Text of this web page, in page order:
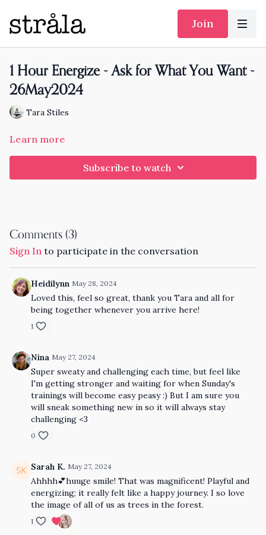
Join
1 Hour Energize - Ask for What You Want -
26May2024
Tara Stiles
Learn more
Subscribe to watch
Comments (3)
Sign In to participate in the conversation
Heidilynn May 28, 2024
Loved this, feel so great, thank you Tara and all for
being together whenever you arrive here!
1
Nina May 27, 2024
Super sweaty and challenging each time, but feel like
I'm getting stronger and waiting for when Sunday's
trainings will become easy peasy :) But I am sure you
will sneak something new in so it will always stay
challenging <3
0
Sarah K. May 27, 2024
Ahhhh💕huuge smile! That was magnificent! Playful and
energizing; it really felt like a happy journey. I so love
the image of all of us as trees in the forest.
1